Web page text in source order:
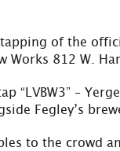
of the
Works 812 W.
“LVBW3” –
Fegley’s
to the crowd